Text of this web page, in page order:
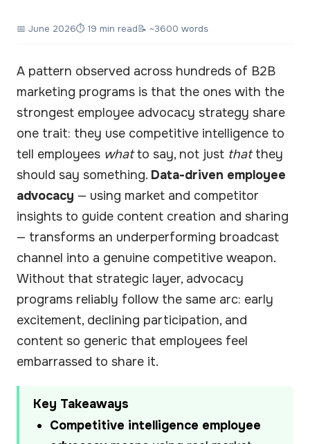
📅 June 2026⏱ 19 min read📝 ~3600 words
A pattern observed across hundreds of B2B
marketing programs is that the ones with the
strongest employee advocacy strategy share
one trait: they use competitive intelligence to
tell employees whatto say, not just thatthey
should say something. Data-driven employee
advocacy — using market and competitor
insights to guide content creation and sharing
— transforms an underperforming broadcast
channel into a genuine competitive weapon.
Without that strategic layer, advocacy
programs reliably follow the same arc: early
excitement, declining participation, and
content so generic that employees feel
embarrassed to share it.
Key Takeaways
Competitive intelligence employee